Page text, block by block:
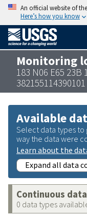
An official website of
Here’s how you know
Monitoring
183 N06 E65
382155114390101
Available
Select data types to
way the data were
Learn about the
Expand all data
Continuous data
0 data types